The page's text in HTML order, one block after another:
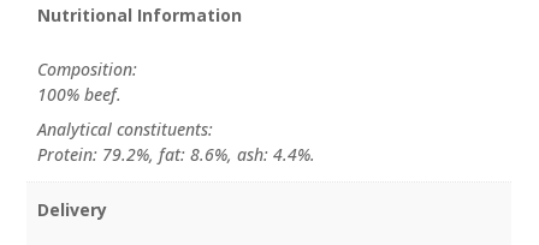
Nutritional Information
Composition:
100% beef.
Analytical constituents:
Protein: 79.2%, fat: 8.6%, ash: 4.4%.
Delivery